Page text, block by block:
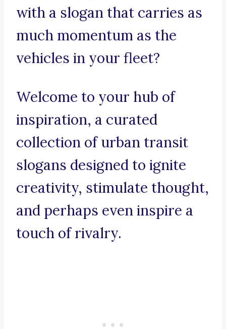
with a slogan that carries as
much momentum as the
vehicles in your fleet?
Welcome to your hub of
inspiration, a curated
collection of urban transit
slogans designed to ignite
creativity, stimulate thought,
and perhaps even inspire a
touch of rivalry.